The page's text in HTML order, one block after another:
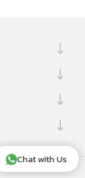
Chat with Us